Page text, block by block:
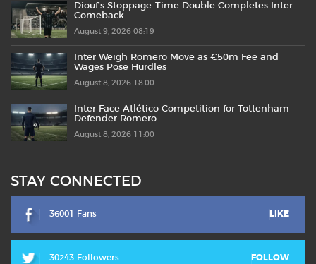
Diouf’s Stoppage-Time Double Completes Inter
Comeback
August 9, 2026 08:19
Inter Weigh Romero Move as €50m Fee and
Wages Pose Hurdles
August 8, 2026 18:00
Inter Face Atlético Competition for Tottenham
Defender Romero
August 8, 2026 11:00
STAY CONNECTED
36001 Fans LIKE
30243 Followers FOLLOW